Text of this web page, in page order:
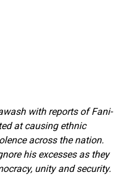
with reports of Fani-
at causing ethnic
across the nation.
his excesses as they
unity and security.